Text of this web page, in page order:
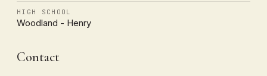
HIGH SCHOOL
Woodland - Henry
Contact